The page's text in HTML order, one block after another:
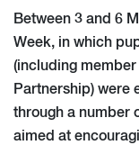
Between 3 and 6
Week, in which
(including member
Partnership) were
through a number
aimed at